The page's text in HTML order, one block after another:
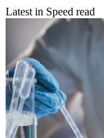
Latest in Speed read